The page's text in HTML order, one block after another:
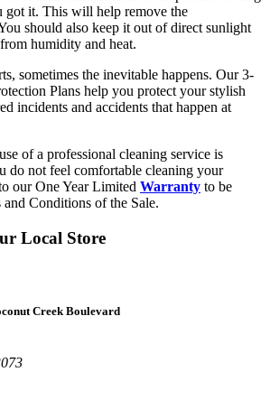
got it. This will help remove the
should also keep it out of direct sunlight
humidity and heat.
sometimes the inevitable happens. Our 3-
Plans help you protect your stylish
incidents and accidents that happen at
of a professional cleaning service is
do not feel comfortable cleaning your
our One Year Limited Warranty to be
Conditions of the Sale.
Local Store
Creek Boulevard